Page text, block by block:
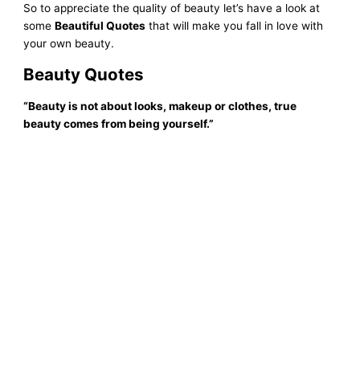
So to appreciate the quality of beauty let’s have a look at
someBeautiful Quotes that will make you fall in love with
your own beauty.
Beauty Quotes
“Beauty is not about looks, makeup or clothes, true
beauty comes from being yourself.”